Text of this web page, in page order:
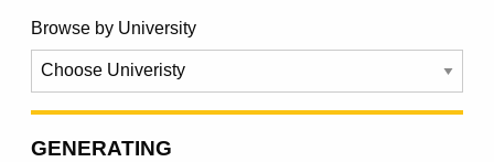
Browse by University
GENERATING